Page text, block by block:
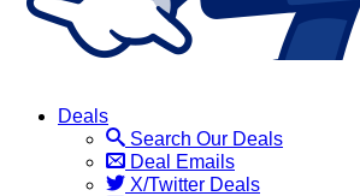
Deals
Search Our Deals
Deal Emails
X/Twitter Deals